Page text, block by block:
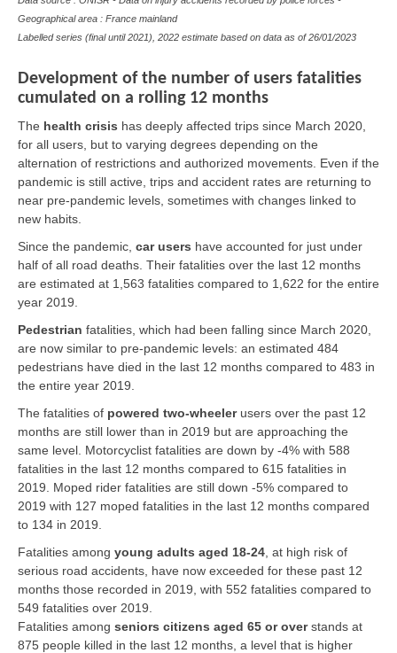
Geographical area : France mainland
Labelled series (final until 2021), 2022 estimate based on data as of 26/01/2023
Development of the number of users fatalities
cumulated on a rolling 12 months
The health crisis has deeply affected trips since March 2020,
for all users, but to varying degrees depending on the
alternation of restrictions and authorized movements. Even if the
pandemic is still active, trips and accident rates are returning to
near pre-pandemic levels, sometimes with changes linked to
new habits.
Since the pandemic, car users have accounted for just under
half of all road deaths. Their fatalities over the last 12 months
are estimated at 1,563 fatalities compared to 1,622 for the entire
year 2019.
Pedestrian fatalities, which had been falling since March 2020,
are now similar to pre-pandemic levels: an estimated 484
pedestrians have died in the last 12 months compared to 483 in
the entire year 2019.
The fatalities of powered two-wheelerusers over the past 12
months are still lower than in 2019 but are approaching the
same level. Motorcyclist fatalities are down by -4% with 588
fatalities in the last 12 months compared to 615 fatalities in
2019. Moped rider fatalities are still down -5% compared to
2019 with 127 moped fatalities in the last 12 months compared
to 134 in 2019.
Fatalities among young adults aged 18-24 , at high risk of
serious road accidents, have now exceeded for these past 12
months those recorded in 2019, with 552 fatalities compared to
549 fatalities over 2019.
Fatalities among seniors citizens aged 65 or overstands at
875 people killed in the last 12 months, a level that is higher